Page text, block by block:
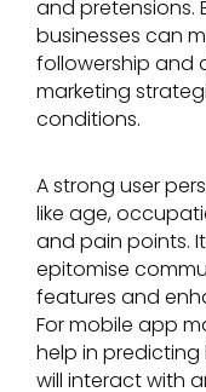
and pretensions.
businesses can
followership and
marketing
conditions.
A strong user
like age,
and pain points.
epitomise
features and
For mobile app
help in
will interact with